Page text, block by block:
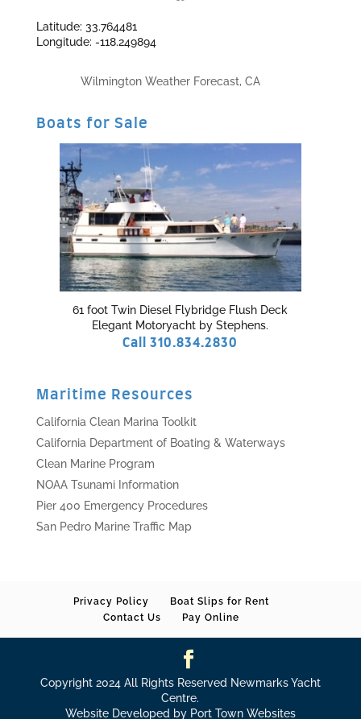
Latitude: 33.764481
Longitude: -118.249894
Wilmington Weather Forecast, CA
Boats for Sale
61 foot Twin Diesel Flybridge Flush Deck
Elegant Motoryacht by Stephens.
Call 310.834.2830
Maritime Resources
California Clean Marina Toolkit
California Department of Boating & Waterways
Clean Marine Program
NOAA Tsunami Information
Pier 400 Emergency Procedures
San Pedro Marine Traffic Map
Privacy Policy
Boat Slips for Rent
Contact Us
Pay Online
Copyright 2024 All Rights Reserved Newmarks Yacht
Centre.
Website Developed by Port Town Websites